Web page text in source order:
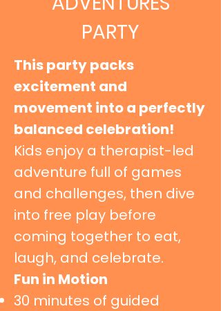
PARTY
This party packs
excitement and
movement into a perfectly
balanced celebration!
Kids enjoy a therapist-led
adventure full of games
and challenges, then dive
into free play before
coming together to eat,
laugh, and celebrate.
Fun in Motion
30 minutes of guided